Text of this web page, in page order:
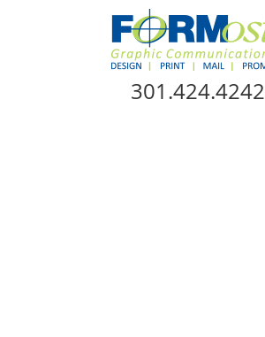
Skip Navigation
301.424.4242